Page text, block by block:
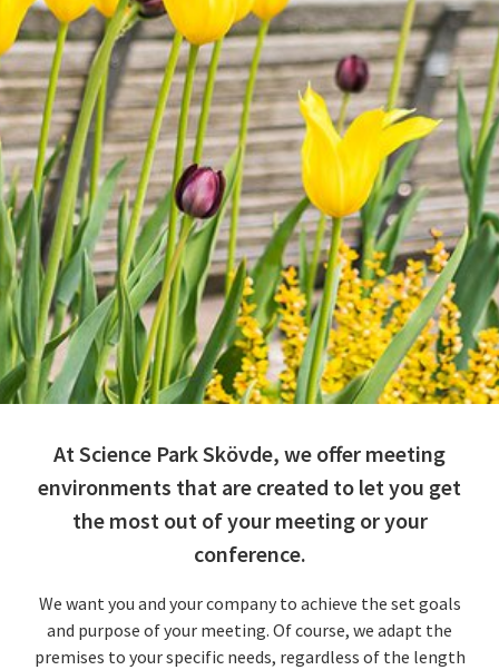
At Science Park Skövde, we offer meeting
environments that are created to let you get
the most out of your meeting or your
conference.
We want you and your company to achieve the set goals
and purpose of your meeting. Of course, we adapt the
premises to your specific needs, regardless of the length